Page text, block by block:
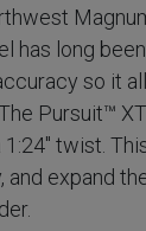
has long
so it
Pursuit™
twist.
and expand